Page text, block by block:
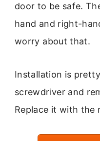
door to be safe.
hand and right-
worry about that.
Installation is
screwdriver and
Replace it with the